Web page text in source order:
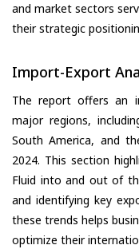
and market sectors
their strategic
Import-Export
The report offers an
major regions,
South America, and
2024. This section
Fluid into and out of
and identifying key
these trends helps
optimize their